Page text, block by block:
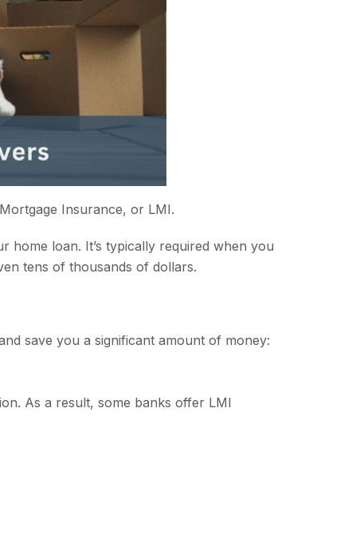
Insurance, or LMI.
loan. It’s typically required when you
tens of thousands of dollars.
save you a significant amount of money:
As a result, some banks offer LMI